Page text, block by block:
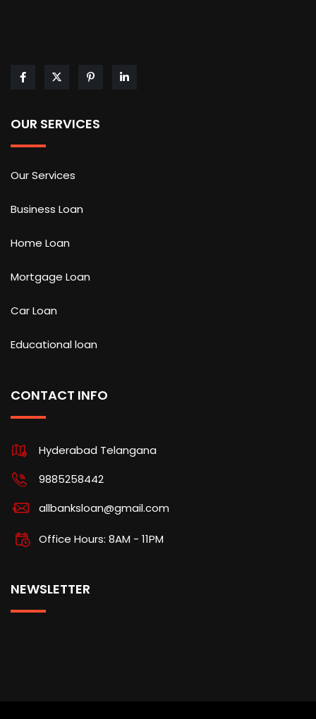
OUR SERVICES
Our Services
Business Loan
Home Loan
Mortgage Loan
Car Loan
Educational loan
CONTACT INFO
Hyderabad Telangana
9885258442
allbanksloan@gmail.com
Office Hours: 8AM - 11PM
NEWSLETTER